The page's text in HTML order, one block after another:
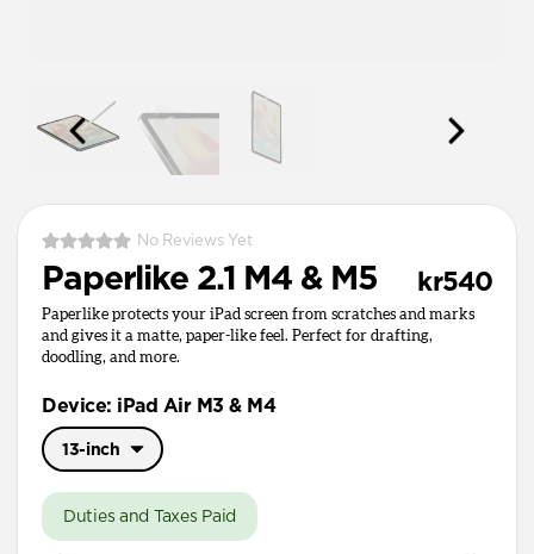
No Reviews Yet
Paperlike 2.1 M4 & M5 kr540
Paperlike protects your iPad screen from scratches and marks
and gives it a matte, paper-like feel. Perfect for drafting,
doodling, and more.
Device: iPad Air M3 & M4
13-inch
11-inch
Duties and Taxes Paid